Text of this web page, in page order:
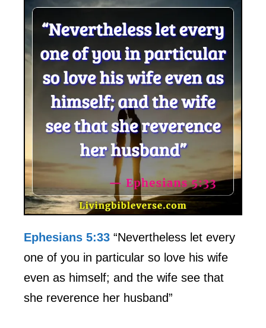
Ephesians 5:33 “Nevertheless let every
one of you in particular so love his wife
even as himself; and the wife see that
she reverence her husband”